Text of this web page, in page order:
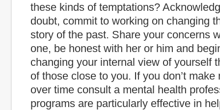
these kinds of temptations?
doubt, commit to working on changing
story of the past. Share your concerns
one, be honest with her or him and
changing your internal view of yourself
of those close to you. If you don’t
over time consult a mental health
programs are particularly effective in